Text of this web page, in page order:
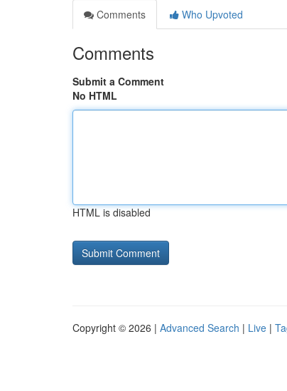
Comments
Who Upvoted
Comments
Submit a Comment
No HTML
HTML is disabled
Copyright © 2026 | Advanced Search | Live |